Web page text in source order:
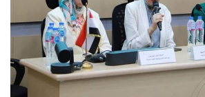
Faculty Staff
Postgraduate